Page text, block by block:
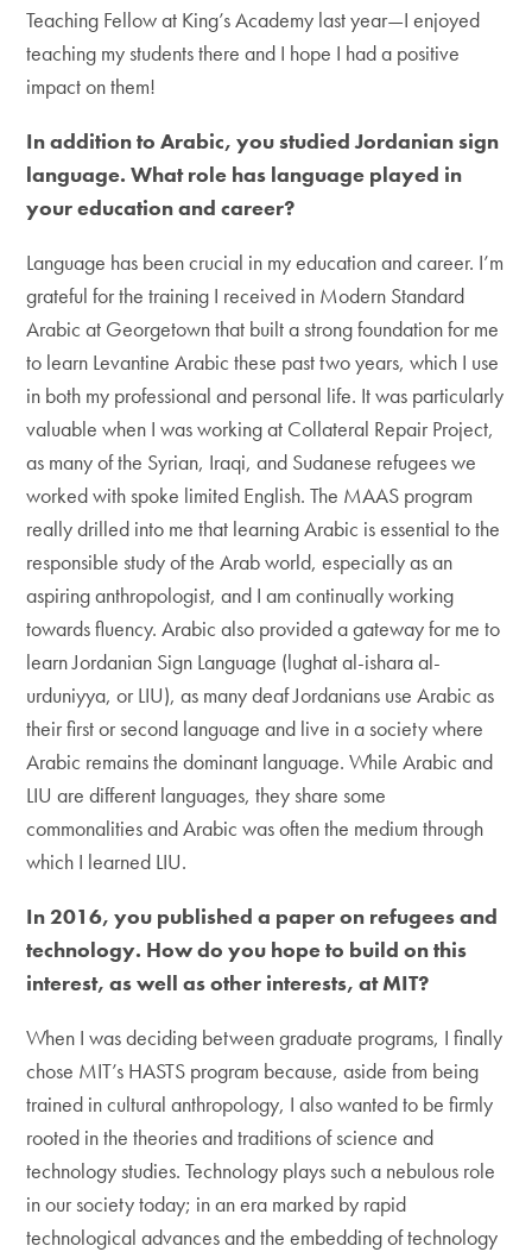
Teaching Fellow at King’s Academy last year—I enjoyed
teaching my students there and I hope I had a positive
impact on them!
In addition to Arabic, you studied Jordanian sign
language. What role has language played in
your education and career?
Language has been crucial in my education and career. I’m
grateful for the training I received in Modern Standard
Arabic at Georgetown that built a strong foundation for me
to learn Levantine Arabic these past two years, which I use
in both my professional and personal life. It was particularly
valuable when I was working at Collateral Repair Project,
as many of the Syrian, Iraqi, and Sudanese refugees we
worked with spoke limited English. The MAAS program
really drilled into me that learning Arabic is essential to the
responsible study of the Arab world, especially as an
aspiring anthropologist, and I am continually working
towards fluency. Arabic also provided a gateway for me to
learn Jordanian Sign Language (lughat al-ishara al-
urduniyya, or LIU), as many deaf Jordanians use Arabic as
their first or second language and live in a society where
Arabic remains the dominant language. While Arabic and
LIU are different languages, they share some
commonalities and Arabic was often the medium through
which I learned LIU.
In 2016, you published a paper on refugees and
technology. How do you hope to build on this
interest, as well as other interests, at MIT?
When I was deciding between graduate programs, I finally
chose MIT’s HASTS program because, aside from being
trained in cultural anthropology, I also wanted to be firmly
rooted in the theories and traditions of science and
technology studies. Technology plays such a nebulous role
in our society today; in an era marked by rapid
technological advances and the embedding of technology